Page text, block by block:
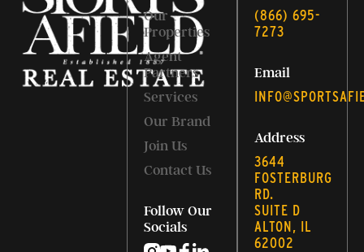
Our
Properties
Agent
Partners
Services
Our Brand
Join Us
Contact Us
Follow Our
Socials
‭(866) 695-
7273‬
Email
Address
3644
FOSTERBURG
RD.
SUITE D
ALTON, IL
62002